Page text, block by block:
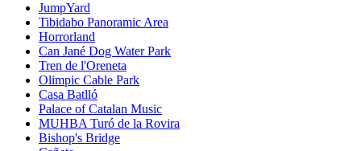
JumpYard
Tibidabo Panoramic Area
Horrorland
Can Jané Dog Water Park
Tren de l'Oreneta
Olimpic Cable Park
Casa Batlló
Palace of Catalan Music
MUHBA Turó de la Rovira
Bishop's Bridge